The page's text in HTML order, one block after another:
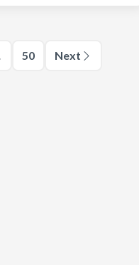
50 Next